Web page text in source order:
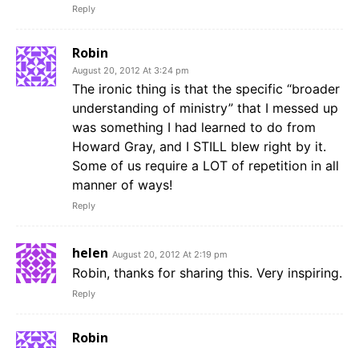
Reply
Robin
August 20, 2012 At 3:24 pm
The ironic thing is that the specific “broader
understanding of ministry” that I messed up
was something I had learned to do from
Howard Gray, and I STILL blew right by it.
Some of us require a LOT of repetition in all
manner of ways!
Reply
helen August 20, 2012 At 2:19 pm
Robin, thanks for sharing this. Very inspiring.
Reply
Robin